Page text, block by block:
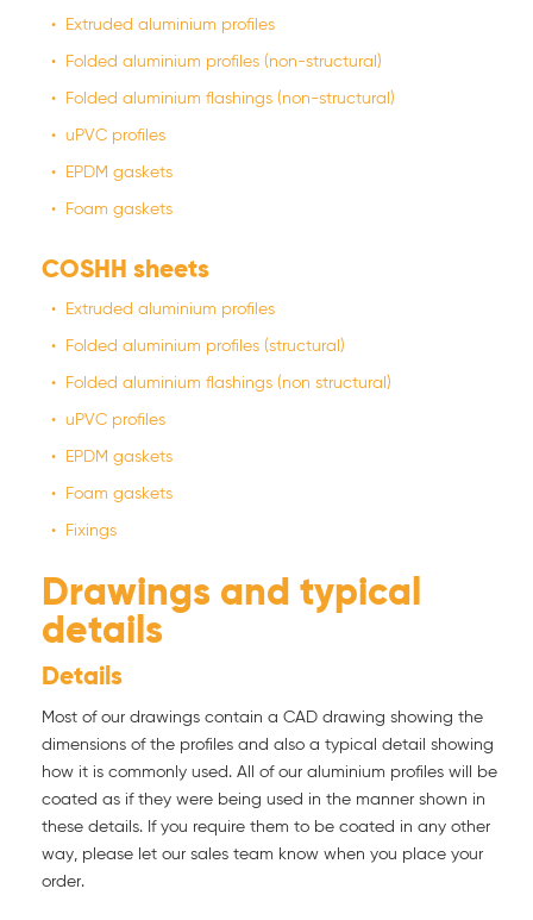
Extruded aluminium profiles
Folded aluminium profiles (non-structural)
Folded aluminium flashings (non-structural)
uPVC profiles
EPDM gaskets
Foam gaskets
COSHH sheets
Extruded aluminium profiles
Folded aluminium profiles (structural)
Folded aluminium flashings (non structural)
uPVC profiles
EPDM gaskets
Foam gaskets
Fixings
Drawings and typical
details
Details
Most of our drawings contain a CAD drawing showing the
dimensions of the profiles and also a typical detail showing
how it is commonly used. All of our aluminium profiles will be
coated as if they were being used in the manner shown in
these details. If you require them to be coated in any other
way, please let our sales team know when you place your
order.